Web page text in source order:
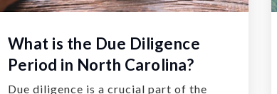
What is the Due Diligence
Period in North Carolina?
Due diligence is a crucial part of the